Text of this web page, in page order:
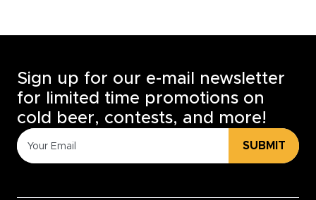
Sign up for our e-mail newsletter
for limited time promotions on
cold beer, contests, and more!
SUBMIT